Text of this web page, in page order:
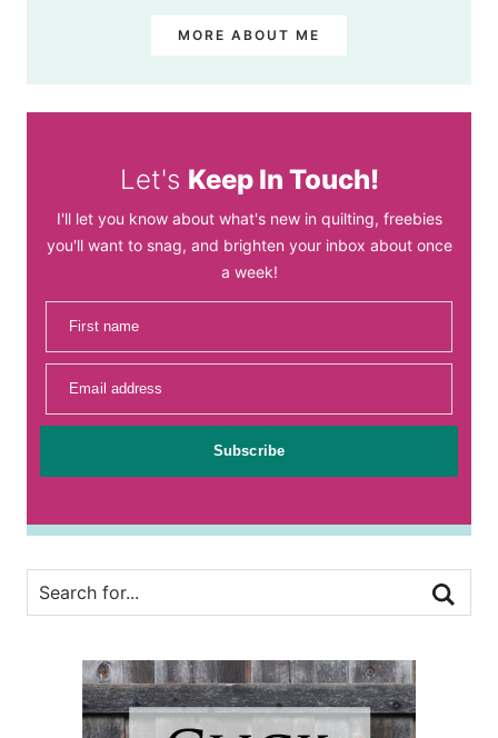
MORE ABOUT ME
Let's Keep In Touch!
I'll let you know about what's new in quilting, freebies
you'll want to snag, and brighten your inbox about once
a week!
First name
Email address
Subscribe